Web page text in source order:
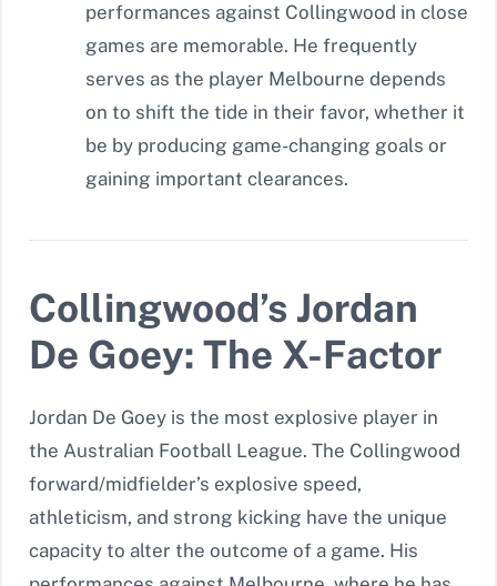
performances against Collingwood in close
games are memorable. He frequently
serves as the player Melbourne depends
on to shift the tide in their favor, whether it
be by producing game-changing goals or
gaining important clearances.
Collingwood’s Jordan
De Goey: The X-Factor
Jordan De Goey is the most explosive player in
the Australian Football League. The Collingwood
forward/midfielder’s explosive speed,
athleticism, and strong kicking have the unique
capacity to alter the outcome of a game. His